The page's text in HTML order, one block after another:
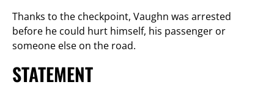
Thanks to the checkpoint, Vaughn was arrested
before he could hurt himself, his passenger or
someone else on the road.
STATEMENT